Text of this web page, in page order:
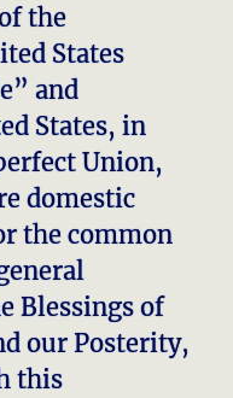
the
States
and
States, in
Union,
domestic
the common
Blessings of
our Posterity,
this